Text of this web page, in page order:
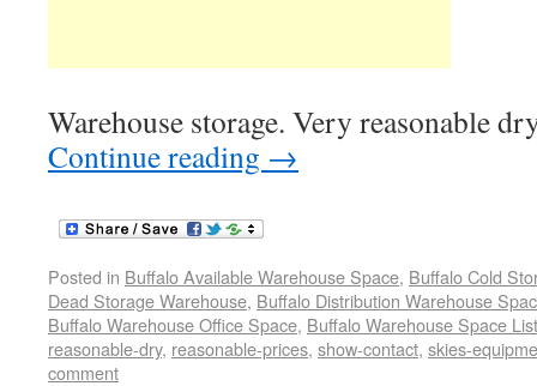
Warehouse storage. Very reasonable
Continue reading →
Posted in Buffalo Available Warehouse Space, Buffalo Cold
Dead Storage Warehouse, Buffalo Distribution Warehouse
Buffalo Warehouse Office Space, Buffalo Warehouse Space
reasonable-dry, reasonable-prices, show-contact, skies-
comment